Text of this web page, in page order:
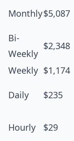
Monthly$5,087
Bi-
Weekly
$2,348
Weekly $1,174
Daily $235
Hourly $29